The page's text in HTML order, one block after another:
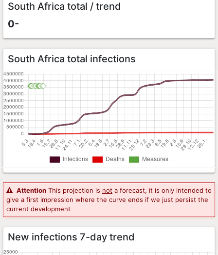
South Africa total / trend
0-
South Africa total infections
Attention This projection is not a forecast, it is only intended to
give a first impression where the curve ends if we just persist the
current development
New infections 7-day trend